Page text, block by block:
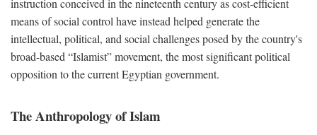
instruction conceived in the nineteenth century as cost-efficient
means of social control have instead helped generate the
intellectual, political, and social challenges posed by the country's
broad-based “Islamist” movement, the most significant political
opposition to the current Egyptian government.
The Anthropology of Islam